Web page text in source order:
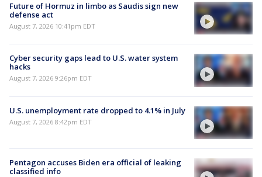
Future of Hormuz in limbo as Saudis sign new
defense act
August 7, 2026 10:41pm EDT
Cyber security gaps lead to U.S. water system
hacks
August 7, 2026 9:26pm EDT
U.S. unemployment rate dropped to 4.1% in July
August 7, 2026 8:42pm EDT
Pentagon accuses Biden era official of leaking
classified info